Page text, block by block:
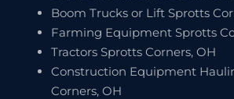
Boom Trucks or Lift Sprotts
Farming Equipment Sprotts
Tractors Sprotts Corners, OH
Construction Equipment
Corners, OH